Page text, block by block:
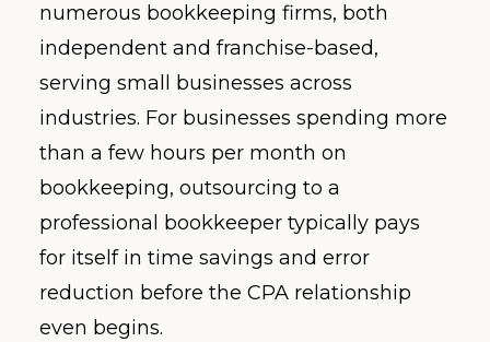
numerous bookkeeping firms, both
independent and franchise-based,
serving small businesses across
industries. For businesses spending more
than a few hours per month on
bookkeeping, outsourcing to a
professional bookkeeper typically pays
for itself in time savings and error
reduction before the CPA relationship
even begins.